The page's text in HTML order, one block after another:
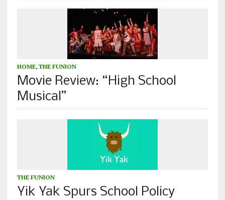
HOME, THE FUNION
Movie Review: “High School
Musical”
THE FUNION
Yik Yak Spurs School Policy